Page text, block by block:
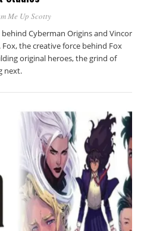
Me Up Scotty
Cyberman Origins and Vincor
the creative force behind Fox
original heroes, the grind of
next.